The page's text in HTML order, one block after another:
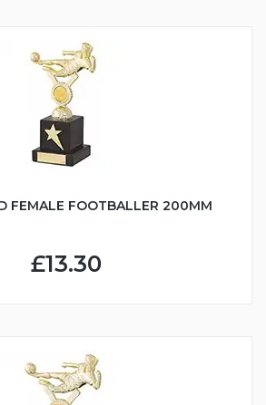
FEMALE FOOTBALLER 200MM
£13.30